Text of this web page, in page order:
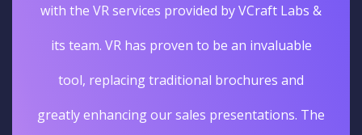
with the VR services provided by VCraft Labs &
its team. VR has proven to be an invaluable
tool, replacing traditional brochures and
greatly enhancing our sales presentations. The